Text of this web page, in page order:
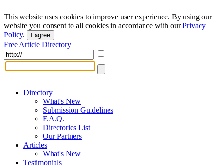
This website uses cookies to improve user experience. By using our
website you consent to all cookies in accordance with ourPrivacy
Policy. I agree
Free Article Directory
Directory
What's New
Submission Guidelines
F.A.Q.
Directories List
Our Partners
Articles
What's New
Testimonials